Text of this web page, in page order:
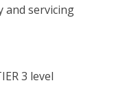
and servicing
3 level